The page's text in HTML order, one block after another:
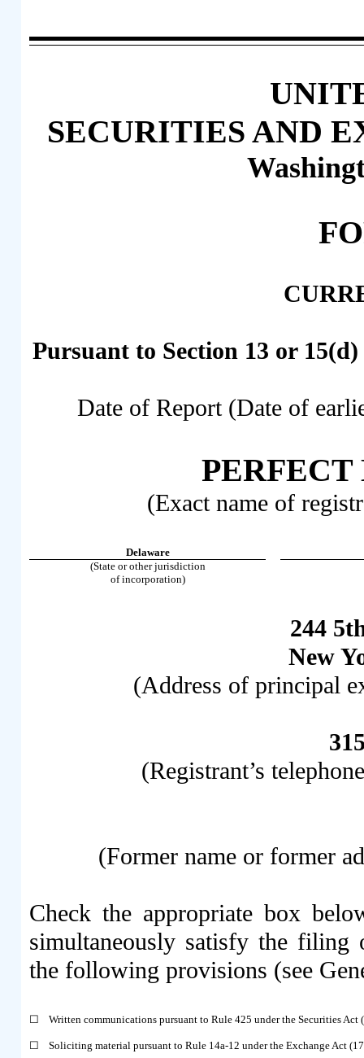
SECURITIES AND
Pursuant to Section 13 or
Date of Report (Date of
(Exact name of
Delaware
(State or other jurisdiction
of incorporation)
244
New
(Address of principal
(Registrant’s
(Former name or former
Check the appropriate box
simultaneously satisfy the
the following provisions (see
☐ Written communications pursuant to Rule 425 under the Securities Act
☐ Soliciting material pursuant to Rule 14a-12 under the Exchange Act